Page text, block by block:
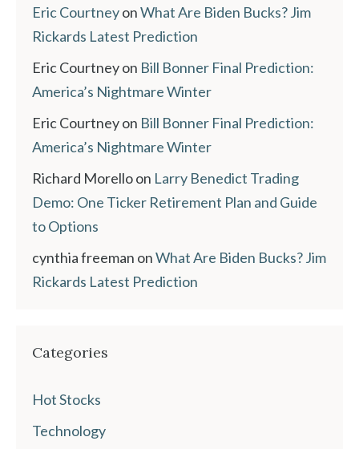
Eric CourtneyonWhat Are Biden Bucks? Jim
Rickards Latest Prediction
Eric Courtneyon Bill Bonner Final Prediction:
America’s Nightmare Winter
Eric Courtneyon Bill Bonner Final Prediction:
America’s Nightmare Winter
Richard Morelloon Larry Benedict Trading
Demo: One Ticker Retirement Plan and Guide
to Options
cynthia freeman onWhat Are Biden Bucks? Jim
Rickards Latest Prediction
Categories
Hot Stocks
Technology